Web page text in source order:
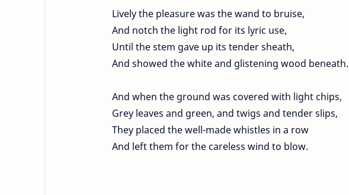
Lively the pleasure was the wand to bruise,
And notch the light rod for its lyric use,
Until the stem gave up its tender sheath,
And showed the white and glistening wood beneath.
And when the ground was covered with light chips,
Grey leaves and green, and twigs and tender slips,
They placed the well-made whistles in a row
And left them for the careless wind to blow.